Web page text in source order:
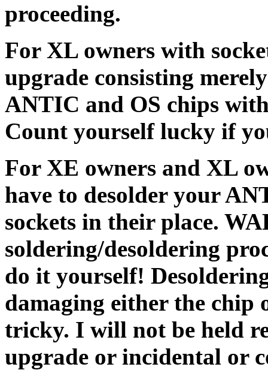
proceeding.
For XL owners with
upgrade consisting
ANTIC and OS chips
Count yourself lucky if
For XE owners and XL
have to desolder your
sockets in their place.
soldering/desoldering
do it yourself!
damaging either the
tricky. I will not be held
upgrade or incidental or